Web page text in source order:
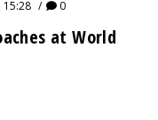
0
at World